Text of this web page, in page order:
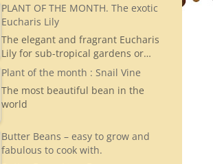
PLANT OF THE MONTH. The exotic
Eucharis Lily
The elegant and fragrant Eucharis
Lily for sub-tropical gardens or…
Plant of the month : Snail Vine
The most beautiful bean in the
world
Butter Beans – easy to grow and
fabulous to cook with.